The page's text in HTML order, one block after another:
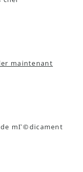
maintenant
mГ©dicament